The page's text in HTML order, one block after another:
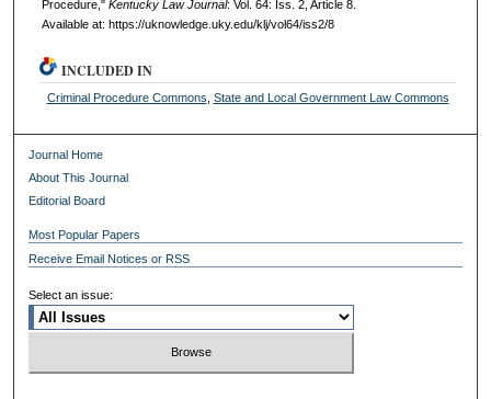
Procedure," Kentucky Law Journal: Vol. 64: Iss. 2, Article 8.
Available at: https://uknowledge.uky.edu/klj/vol64/iss2/8
INCLUDED IN
Criminal Procedure Commons State and Local Government Law Commons
Journal Home
About This Journal
Editorial Board
Most Popular Papers
Receive Email Notices or RSS
Select an issue: